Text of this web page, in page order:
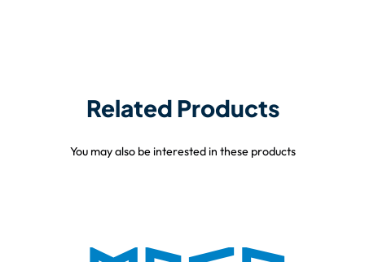
Related Products
You may also be interested in these products